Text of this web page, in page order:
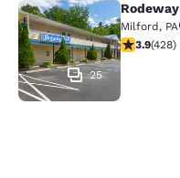
Rodeway Inn
25
Milford, PA
3.92 stars
3.9(428)